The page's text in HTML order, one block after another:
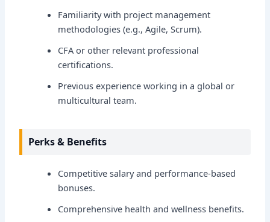
Familiarity with project management
methodologies (e.g., Agile, Scrum).
CFA or other relevant professional
certifications.
Previous experience working in a global or
multicultural team.
Perks & Benefits
Competitive salary and performance-based
bonuses.
Comprehensive health and wellness benefits.